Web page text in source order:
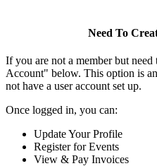
Need To
If you are not a member but
Account" below. This option is
not have a user account set up.
Once logged in, you can:
Update Your Profile
Register for Events
View & Pay Invoices